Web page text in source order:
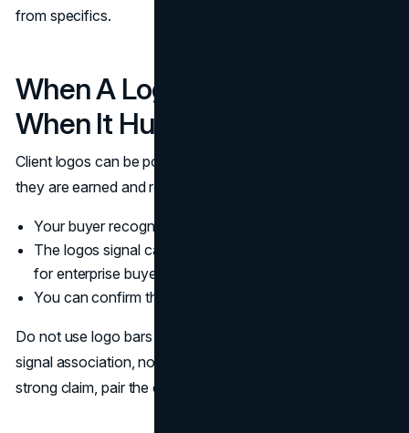
from specifics.
When A Logo Bar Helps And
When It Hurts
Client logos can be powerful social proof, but only when
they are earned and relevant. Use them when:
Your buyer recognizes the brands
The logos signal category fit, such as enterprise clients
for enterprise buyers
You can confirm the relationship and keep it current
Do not use logo bars to replace customer reviews. Logos
signal association, not outcomes. If the page makes a
strong claim, pair the claim with evidence.